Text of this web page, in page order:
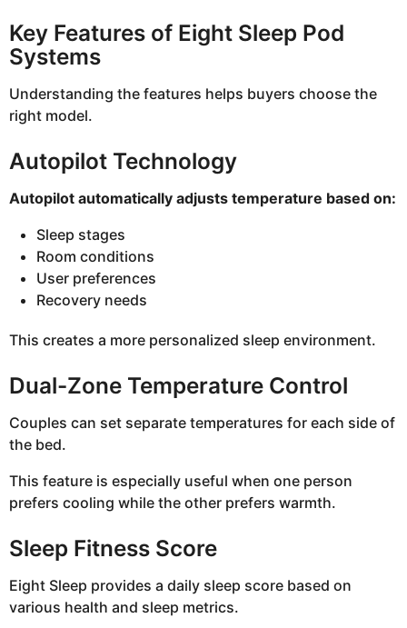
Key Features of Eight Sleep Pod
Systems
Understanding the features helps buyers choose the
right model.
Autopilot Technology
Autopilot automatically adjusts temperature based on:
Sleep stages
Room conditions
User preferences
Recovery needs
This creates a more personalized sleep environment.
Dual-Zone Temperature Control
Couples can set separate temperatures for each side of
the bed.
This feature is especially useful when one person
prefers cooling while the other prefers warmth.
Sleep Fitness Score
Eight Sleep provides a daily sleep score based on
various health and sleep metrics.